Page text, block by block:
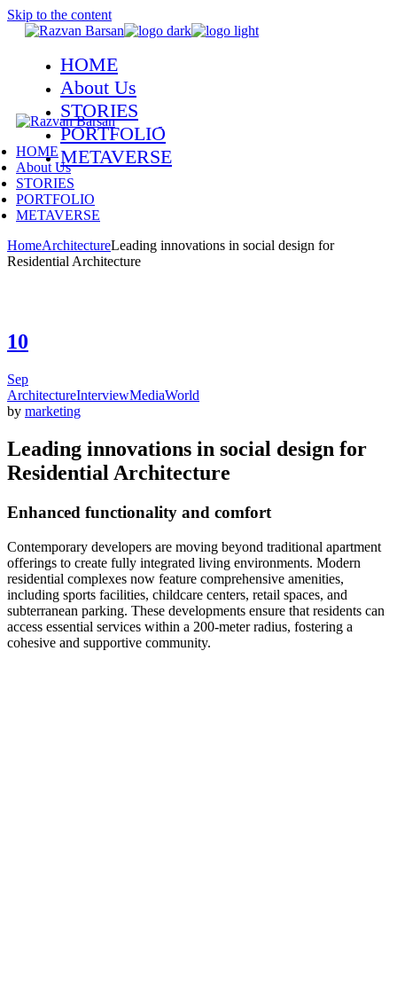
Skip to the content
HOME
About Us
STORIES
PORTFOLIO
METAVERSE
HOME
About Us
STORIES
PORTFOLIO
METAVERSE
HomeArchitectureLeading innovations in social design for
Residential Architecture
10
Sep
ArchitectureInterviewMediaWorld
by marketing
Leading innovations in social design for
Residential Architecture
Enhanced functionality and comfort
Contemporary developers are moving beyond traditional apartment
offerings to create fully integrated living environments. Modern
residential complexes now feature comprehensive amenities,
including sports facilities, childcare centers, retail spaces, and
subterranean parking. These developments ensure that residents can
access essential services within a 200-meter radius, fostering a
cohesive and supportive community.